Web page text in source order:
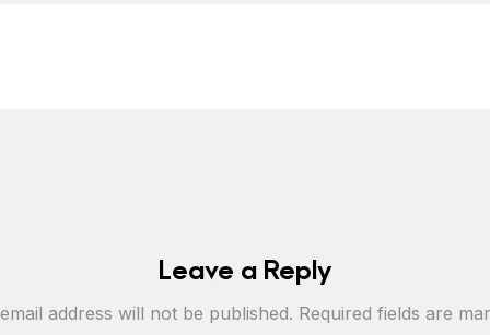
Leave a Reply
address will not be published. Required fields are